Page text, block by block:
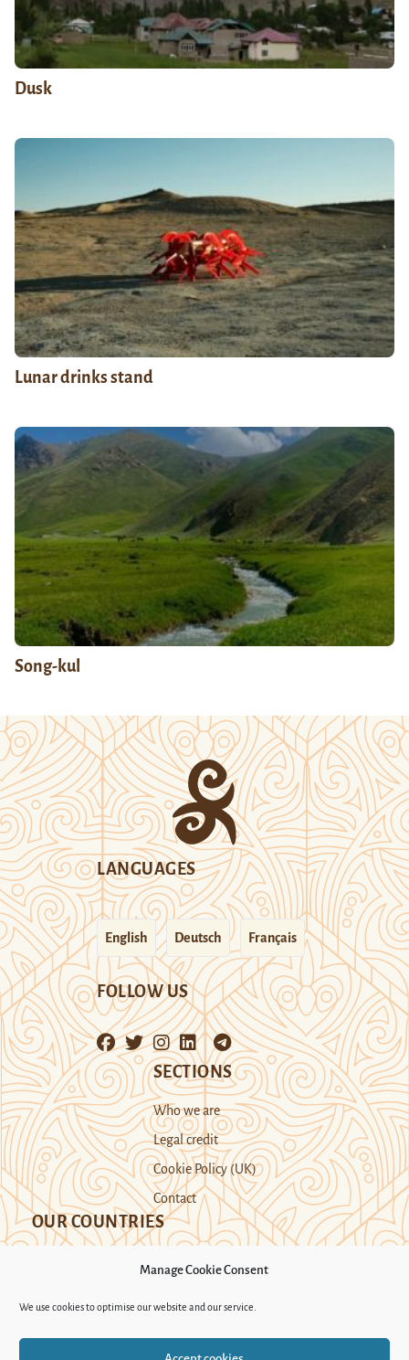
Manage Cookie Consent
We use cookies to optimise our website and our service.
Dusk
Lunar drinks stand
Song-kul
LANGUAGES
English Deutsch Français
FOLLOW US
SECTIONS
Who we are
Legal credit
Cookie Policy (UK)
Contact
OUR COUNTRIES